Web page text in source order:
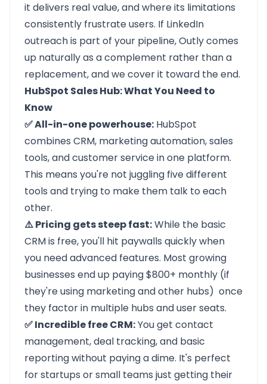
it delivers real value, and where its limitations
consistently frustrate users. If LinkedIn
outreach is part of your pipeline, Outly comes
up naturally as a complement rather than a
replacement, and we cover it toward the end.
HubSpot Sales Hub: What You Need to
Know
✅ All-in-one powerhouse: HubSpot
combines CRM, marketing automation, sales
tools, and customer service in one platform.
This means you're not juggling five different
tools and trying to make them talk to each
other.
⚠️ Pricing gets steep fast:While the basic
CRM is free, you'll hit paywalls quickly when
you need advanced features. Most growing
businesses end up paying $800+ monthly (if
they're using marketing and other hubs) once
they factor in multiple hubs and user seats.
✅ Incredible free CRM:You get contact
management, deal tracking, and basic
reporting without paying a dime. It's perfect
for startups or small teams just getting their